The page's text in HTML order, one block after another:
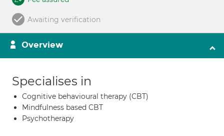
Awaiting verification
Overview
Specialises in
Cognitive behavioural therapy (CBT)
Mindfulness based CBT
Psychotherapy